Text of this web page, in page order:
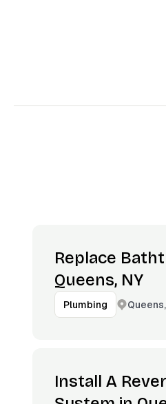
Replace
Queens, NY
Plumbing
Install A